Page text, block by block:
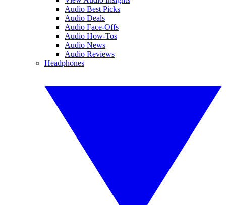
Audio Best Picks
Audio Deals
Audio Face-Offs
Audio How-Tos
Audio News
Audio Reviews
Headphones